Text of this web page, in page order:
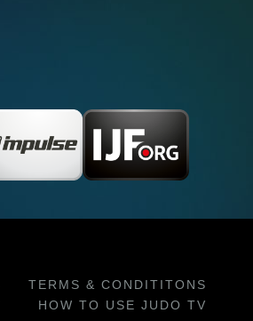
TERMS & CONDITITONS
HOW TO USE JUDO TV